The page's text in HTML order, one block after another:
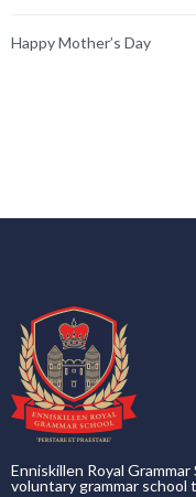
Happy Mother’s Day
Enniskillen Royal
voluntary grammar school